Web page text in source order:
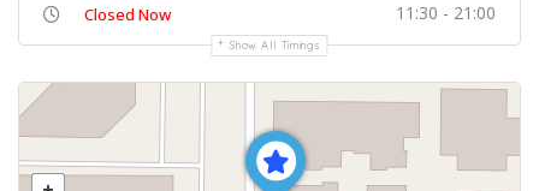
Closed Now 11:30 - 21:00
Show All Timings